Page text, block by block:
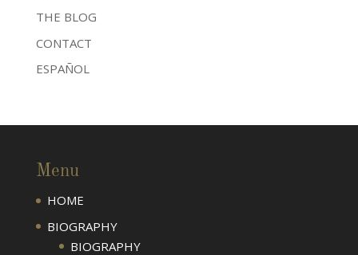
THE BLOG
CONTACT
ESPAÑOL
Menu
HOME
BIOGRAPHY
BIOGRAPHY